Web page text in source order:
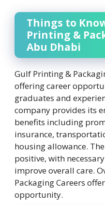
Things to
Printing &
Abu Dhabi
Gulf Printing &
offering career
graduates and
company provides its
benefits including
insurance,
housing allowance.
positive, with
improve overall care.
Packaging Careers
opportunity.